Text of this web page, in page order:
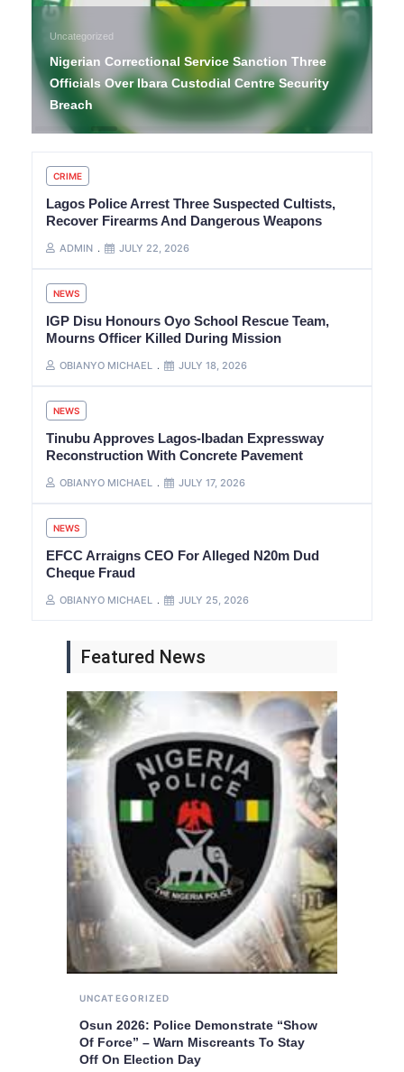
Uncategorized
Nigerian Correctional Service Sanction Three
Officials Over Ibara Custodial Centre Security
Breach
CRIME
Lagos Police Arrest Three Suspected Cultists,
Recover Firearms And Dangerous Weapons
ADMIN JULY 22, 2026
NEWS
IGP Disu Honours Oyo School Rescue Team,
Mourns Officer Killed During Mission
OBIANYO MICHAEL JULY 18, 2026
NEWS
Tinubu Approves Lagos-Ibadan Expressway
Reconstruction With Concrete Pavement
OBIANYO MICHAEL JULY 17, 2026
NEWS
EFCC Arraigns CEO For Alleged N20m Dud
Cheque Fraud
OBIANYO MICHAEL JULY 25, 2026
Featured News
UNCATEGORIZED
Osun 2026: Police Demonstrate “Show
Of Force” – Warn Miscreants To Stay
Off On Election Day